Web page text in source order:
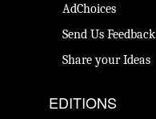
AdChoices
Send Us Feedback
Share your Ideas
EDITIONS